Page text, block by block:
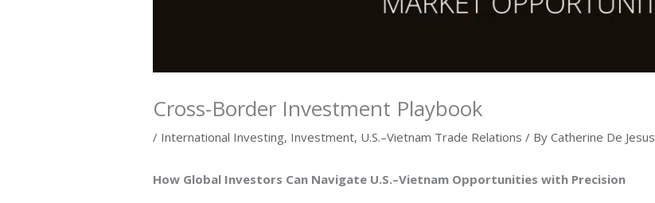
Cross-Border Investment Playbook
/ International Investing, Investment, U.S.–Vietnam Trade Relations / By Catherine De Jesus
How Global Investors Can Navigate U.S.–Vietnam Opportunities with Precision